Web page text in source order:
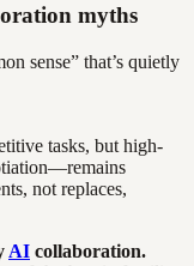
myths
sense” that’s quietly
tasks, but high-
not replaces,
AI collaboration.